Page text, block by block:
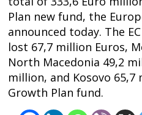
Plan new fund, the
announced today. The
lost 67,7 million Euros,
North Macedonia 49,2
million, and Kosovo
Growth Plan fund.
Post